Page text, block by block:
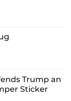
Trump an
Sticker